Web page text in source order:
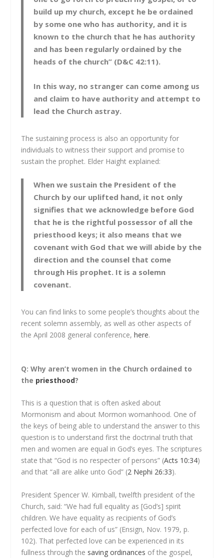
build up my church, except he be ordained
by some one who has authority, and it is
known to the church that he has authority
and has been regularly ordained by the
heads of the church” (D&C 42:11).
In this way, no stranger can come among us
and claim to have authority and attempt to
lead the Church astray.
The sustaining process is also an opportunity for
individuals to witness their support and promise to
sustain the prophet. Elder Haight explained:
When we sustain the President of the
Church by our uplifted hand, it not only
signifies that we acknowledge before God
that he is the rightful possessor of all the
priesthood keys; it also means that we
covenant with God that we will abide by the
direction and the counsel that come
through His prophet. It is a solemn
covenant.
You can find links to some people’s thoughts about the
recent solemn assembly, as well as other aspects of
the April 2008 general conference,here.
Q: Why aren’t women in the Church ordained to
the priesthood?
This is a question that is often asked about
Mormonism and about Mormon womanhood. One of
the keys of being able to understand the answer to this
question is to understand first the doctrinal truth that
men and women are equal in God’s eyes. The scriptures
state that “God is no respecter of persons” (Acts 10:34)
and that “all are alike unto God” (2 Nephi 26:33).
President Spencer W. Kimball, twelfth president of the
Church, said: “We had full equality as [God’s] spirit
children. We have equality as recipients of God’s
perfected love for each of us” (Ensign, Nov. 1979, p.
102). That perfected love can be experienced in its
fullness through the saving ordinances of the gospel,